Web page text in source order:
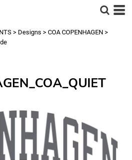
> Designs > COA COPENHAGEN >